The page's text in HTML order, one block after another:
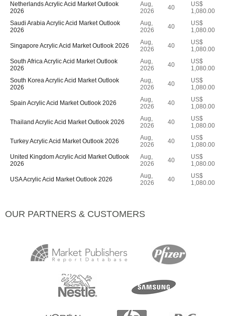
Netherlands Acrylic Acid Market Outlook
2026
Aug,
2026
40
US$
1,080.00
Saudi Arabia Acrylic Acid Market Outlook
2026
Aug,
2026
40
US$
1,080.00
Singapore Acrylic Acid Market Outlook 2026
Aug,
2026
40
US$
1,080.00
South Africa Acrylic Acid Market Outlook
2026
Aug,
2026
40
US$
1,080.00
South Korea Acrylic Acid Market Outlook
2026
Aug,
2026
40
US$
1,080.00
Spain Acrylic Acid Market Outlook 2026
Aug,
2026
40
US$
1,080.00
Thailand Acrylic Acid Market Outlook 2026
Aug,
2026
40
US$
1,080.00
Turkey Acrylic Acid Market Outlook 2026
Aug,
2026
40
US$
1,080.00
United Kingdom Acrylic Acid Market Outlook
2026
Aug,
2026
40
US$
1,080.00
USA Acrylic Acid Market Outlook 2026
Aug,
2026
40
US$
1,080.00
OUR PARTNERS & CUSTOMERS